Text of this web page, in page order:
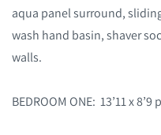
aqua panel surround,
wash hand basin, shaver
walls.
BEDROOM ONE: 13’11 x